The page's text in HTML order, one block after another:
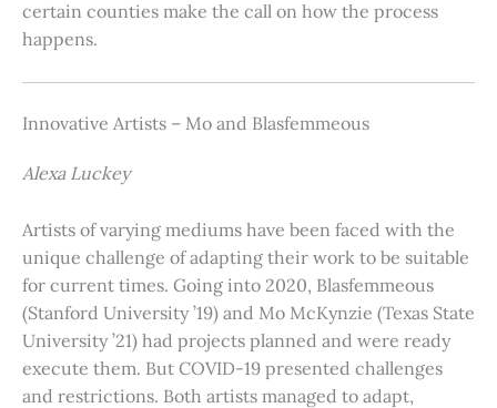
certain counties make the call on how the process
happens.
Innovative Artists – Mo and Blasfemmeous
Alexa Luckey
Artists of varying mediums have been faced with the
unique challenge of adapting their work to be suitable
for current times. Going into 2020, Blasfemmeous
(Stanford University ’19) and Mo McKynzie (Texas State
University ’21) had projects planned and were ready
execute them. But COVID-19 presented challenges
and restrictions. Both artists managed to adapt,